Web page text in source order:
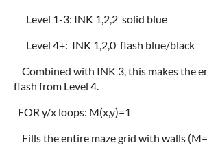
Level 1-3: INK 1,2,2 solid blue
Level 4+: INK 1,2,0 flash blue/black
Combined with INK 3, this makes the
flash from Level 4.
FOR y/x loops: M(x,y)=1
Fills the entire maze grid with walls